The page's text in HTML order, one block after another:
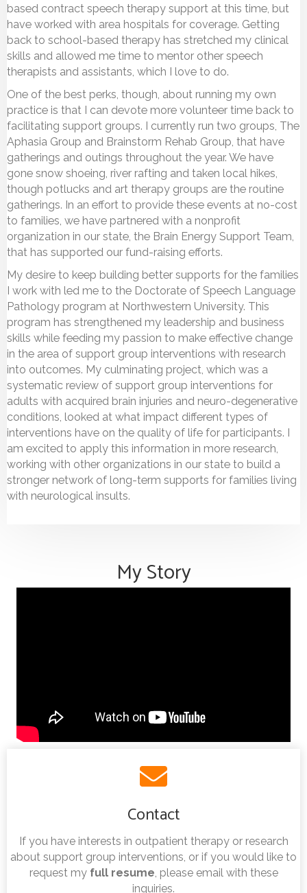
based contract speech therapy support at this time, but
have worked with area hospitals for coverage. Getting
back to school-based therapy has stretched my clinical
skills and allowed me time to mentor other speech
therapists and assistants, which I love to do.
One of the best perks, though, about running my own
practice is that I can devote more volunteer time back to
facilitating support groups. I currently run two groups, The
Aphasia Group and Brainstorm Rehab Group, that have
gatherings and outings throughout the year. We have
gone snow shoeing, river rafting and taken local hikes,
though potlucks and art therapy groups are the routine
gatherings. In an effort to provide these events at no-cost
to families, we have partnered with a nonprofit
organization in our state, the Brain Energy Support Team,
that has supported our fund-raising efforts.
My desire to keep building better supports for the families
I work with led me to the Doctorate of Speech Language
Pathology program at Northwestern University. This
program has strengthened my leadership and business
skills while feeding my passion to make effective change
in the area of support group interventions with research
into outcomes. My culminating project, which was a
systematic review of support group interventions for
adults with acquired brain injuries and neuro-degenerative
conditions, looked at what impact different types of
interventions have on the quality of life for participants. I
am excited to apply this information in more research,
working with other organizations in our state to build a
stronger network of long-term supports for families living
with neurological insults.
My Story
Contact
If you have interests in outpatient therapy or research
about support group interventions, or if you would like to
request my full resume, please email with these
inquiries.